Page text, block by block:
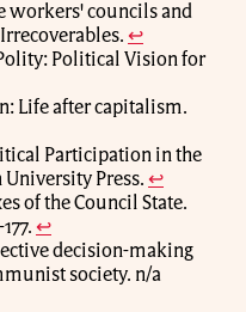
workers' councils and
↩
Political Vision for
Life after capitalism.
Participation in the
University Press. ↩
of the Council State.
↩
decision-making
society. n/a